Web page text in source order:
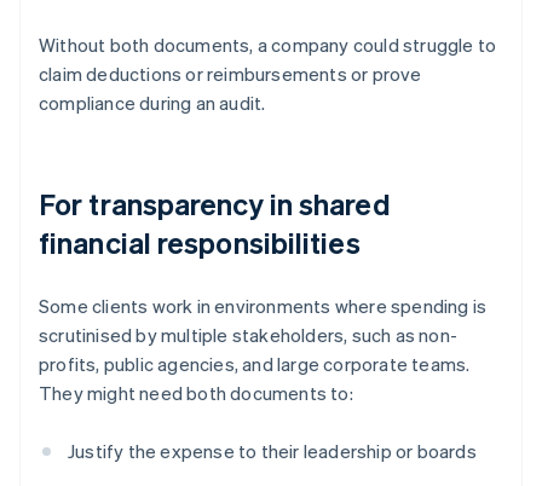
Without both documents, a company could struggle to
claim deductions or reimbursements or prove
compliance during an audit.
For transparency in shared
financial responsibilities
Some clients work in environments where spending is
scrutinised by multiple stakeholders, such as non-
profits, public agencies, and large corporate teams.
They might need both documents to:
Justify the expense to their leadership or boards